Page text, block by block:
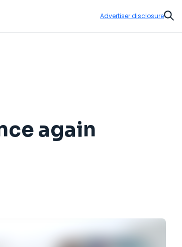
Advertiser disclosure
again